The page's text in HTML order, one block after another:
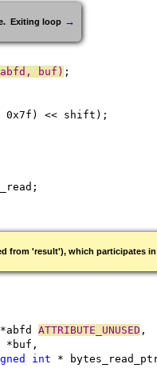
Exiting loop →
buf) ;
0x7f) << shift);
from 'result'), which participates
ATTRIBUTE_UNUSED ,
*buf,
int *